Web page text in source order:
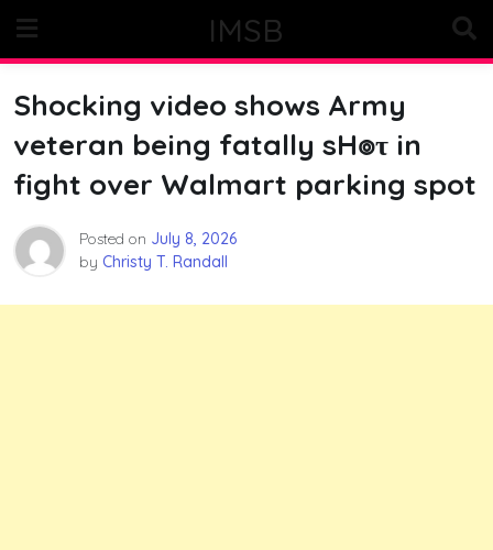
content
IMSB
Shocking video shows Army
veteran being fatally sH๏τ in
fight over Walmart parking spot
Posted on July 8, 2026
by Christy T. Randall